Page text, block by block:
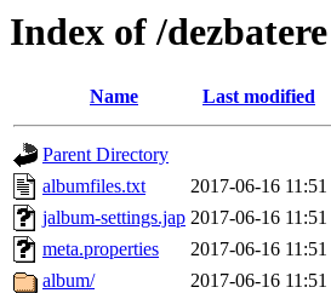
Index of /dezbatere
Name Last modified
Parent Directory
albumfiles.txt
2017-06-16 11:51
jalbum-settings.jap 2017-06-16 11:51
meta.properties
2017-06-16 11:51
album/
2017-06-16 11:51